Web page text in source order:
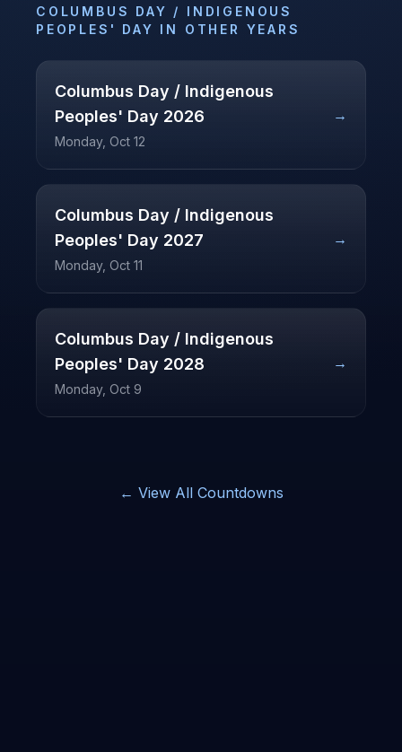
COLUMBUS DAY / INDIGENOUS
PEOPLES' DAY IN OTHER YEARS
Columbus Day / Indigenous
Peoples' Day 2026
Monday, Oct 12
→
Columbus Day / Indigenous
Peoples' Day 2027
Monday, Oct 11
→
Columbus Day / Indigenous
Peoples' Day 2028
Monday, Oct 9
→
← View All Countdowns